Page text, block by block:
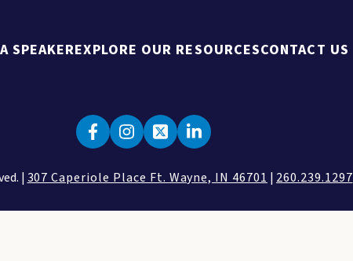
SPEAKEREXPLORE OUR RESOURCESCONTACT US
| 307 Caperiole Place Ft. Wayne, IN 46701 | 260.239.1297